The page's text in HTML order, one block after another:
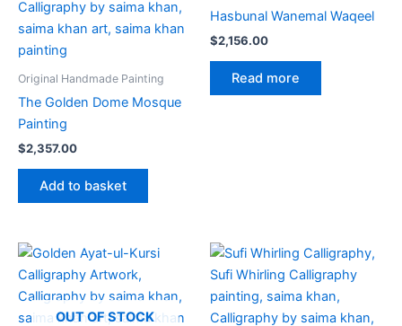
Original Handmade Painting
The Golden Dome Mosque
Painting
$2,357.00
Add to basket
Hasbunal Wanemal Waqeel
$2,156.00
Read more
OUT OF STOCK